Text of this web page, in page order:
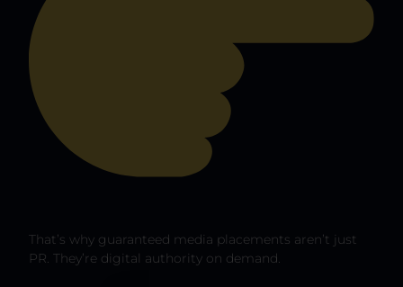
That’s why guaranteed media placements aren’t just
PR. They’re digital authority on demand.